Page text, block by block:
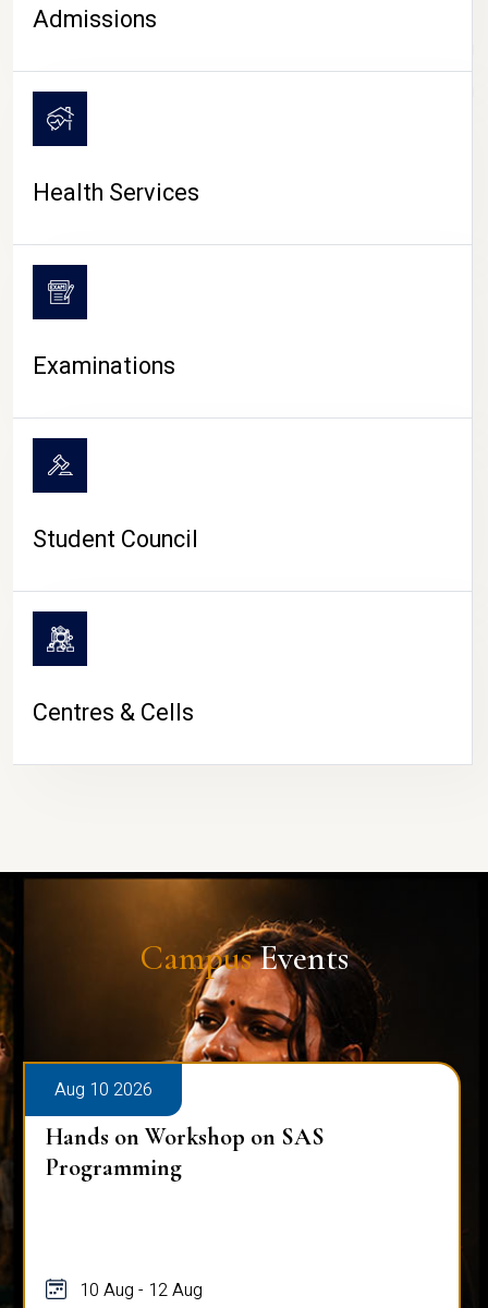
CAMPUS LIFE
Admissions
Health Services
Examinations
Student Council
Centres & Cells
CampusEvents
Aug 10 2026
Hands on Workshop on SAS
Programming
10 Aug - 12 Aug